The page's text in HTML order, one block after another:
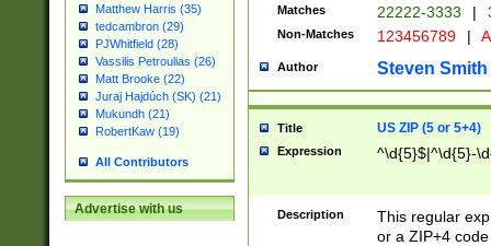
Matthew Harris (35)
tedcambron (29)
PJWhitfield (28)
Vassilis Petroulias (26)
Matt Brooke (22)
Juraj Hajdúch (SK) (21)
Mukundh (21)
RobertKaw (19)
All Contributors
Advertise with us
Matches 22222-3333 |
Non-Matches 123456789 |
Author Steven Smith
Title US ZIP (5 or 5+4)
Expression ^\d{5}$|^\d{5}-
Description
This regular
or a ZIP+4